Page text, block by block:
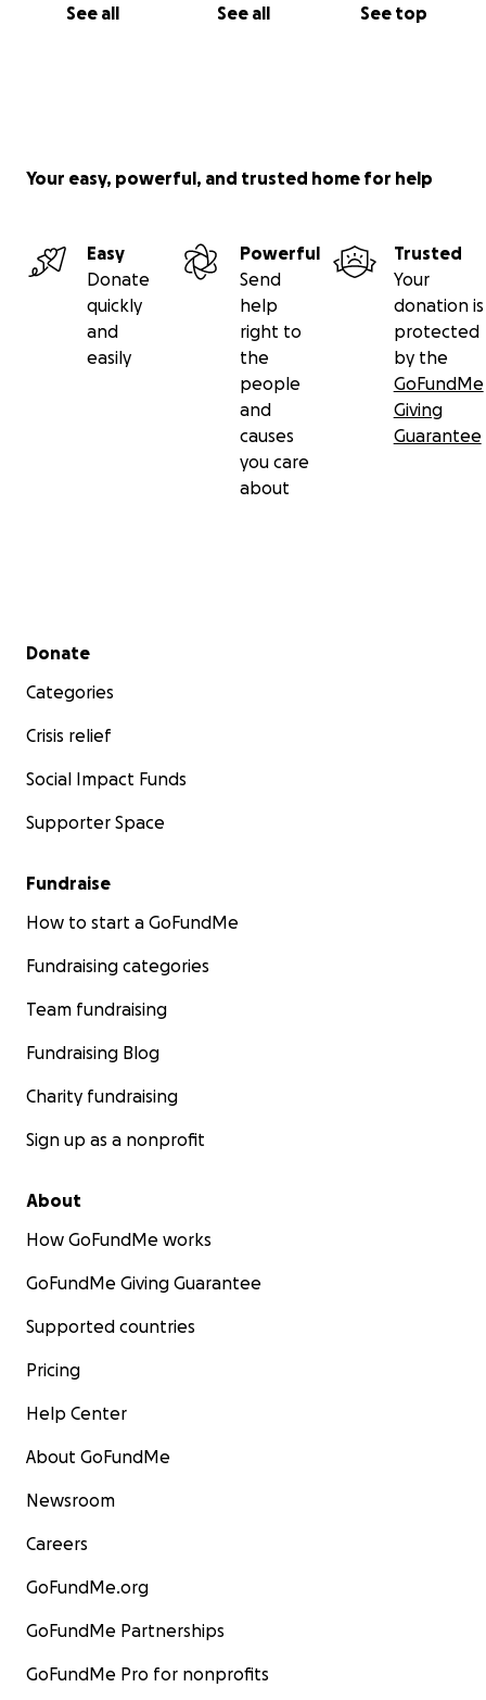
See all See all See top
Your easy, powerful, and trusted home for help
Easy
Donate
quickly
and
easily
Powerful
Send
help
right to
the
people
and
causes
you care
about
Trusted
Your
donation is
protected
by the
GoFundMe
Giving
Guarantee
Secondary menu
Donate
Categories
Crisis relief
Social Impact Funds
Supporter Space
Fundraise
How to start a GoFundMe
Fundraising categories
Team fundraising
Fundraising Blog
Charity fundraising
Sign up as a nonprofit
About
How GoFundMe works
GoFundMe Giving Guarantee
Supported countries
Pricing
Help Center
About GoFundMe
Newsroom
Careers
GoFundMe.org
GoFundMe Partnerships
GoFundMe Pro for nonprofits